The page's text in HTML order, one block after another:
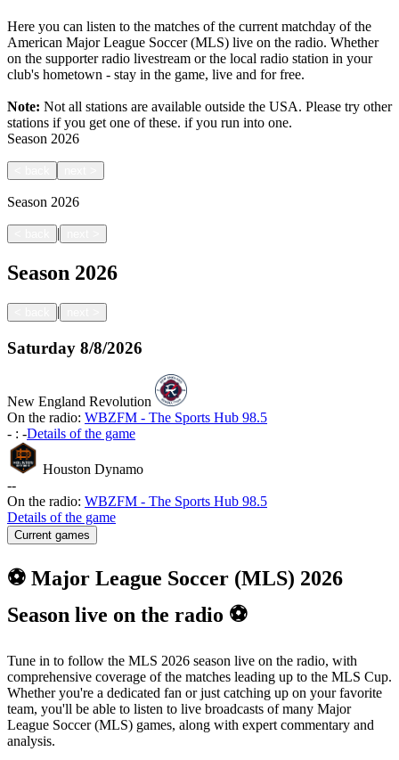
Here you can listen to the matches of the current matchday of the
American Major League Soccer (MLS) live on the radio. Whether
on the supporter radio livestream or the local radio station in your
club's hometown - stay in the game, live and for free.
Note: Not all stations are available outside the USA. Please try other
stations if you get one of these. if you run into one.
Season 2026
Season 2026
|
Season 2026
|
Saturday 8/8/2026
New England Revolution
On the radio: WBZFM - The Sports Hub 98.5
- : -Details of the game
Houston Dynamo
--
On the radio: WBZFM - The Sports Hub 98.5
Details of the game
Current games
⚽ Major League Soccer (MLS) 2026
Season live on the radio ⚽
Tune in to follow the MLS 2026 season live on the radio, with
comprehensive coverage of the matches leading up to the MLS Cup.
Whether you're a dedicated fan or just catching up on your favorite
team, you'll be able to listen to live broadcasts of many Major
League Soccer (MLS) games, along with expert commentary and
analysis.